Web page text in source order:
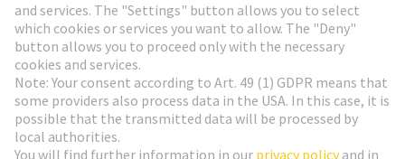
Social Media